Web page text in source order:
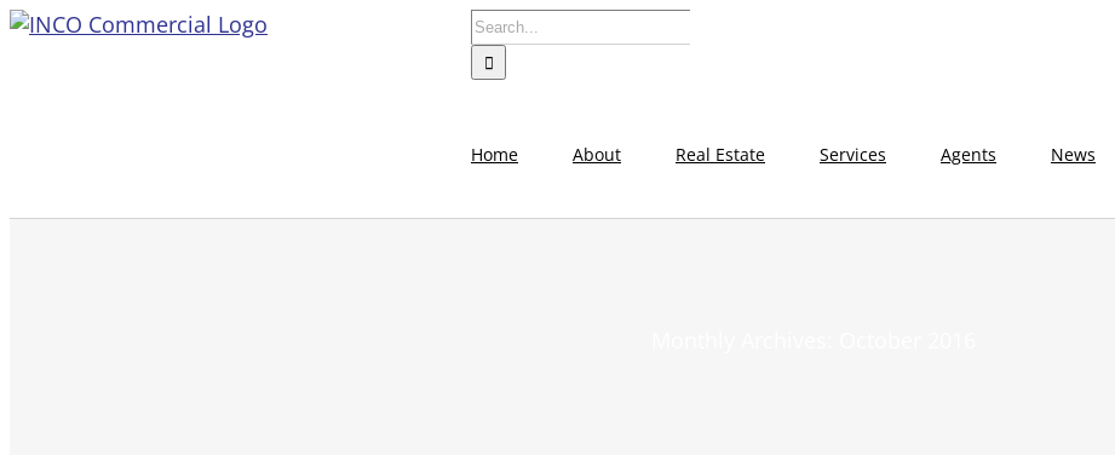
Skip
Search
for:
Home About Real Estate Services Agents News